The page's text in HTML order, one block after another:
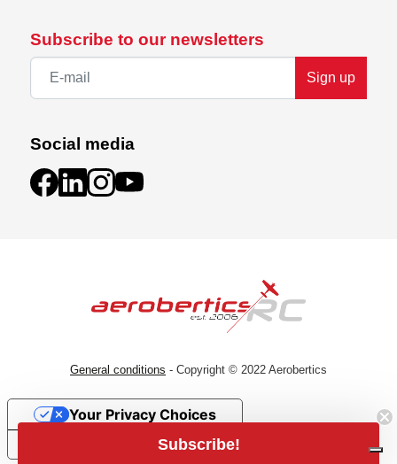
Subscribe to our newsletters
Sign up
Social media
General conditions - Copyright © 2022 Aerobertics
Your Privacy Choices
Subscribe!